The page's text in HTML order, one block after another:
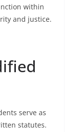
within
and justice.
serve as
statutes.